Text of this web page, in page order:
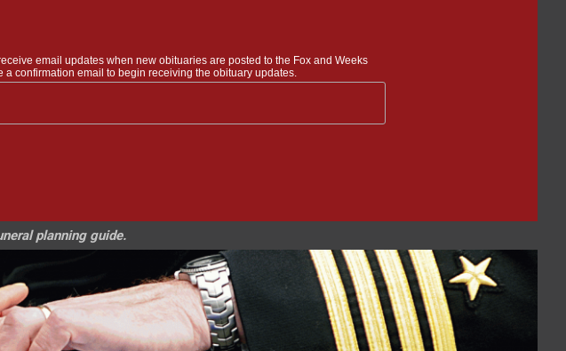
email updates when new obituaries are posted to the Fox and Weeks
confirmation email to begin receiving the obituary updates.
planning guide.